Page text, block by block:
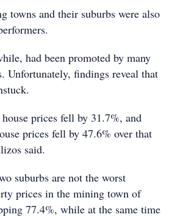
towns and their suburbs were also
had been promoted by many
Unfortunately, findings reveal that
prices fell by 31.7%, and
prices fell by 47.6% over that
said.
suburbs are not the worst
prices in the mining town of
77.4%, while at the same time